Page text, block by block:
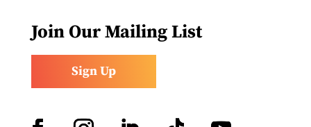
Join Our Mailing List
Sign Up